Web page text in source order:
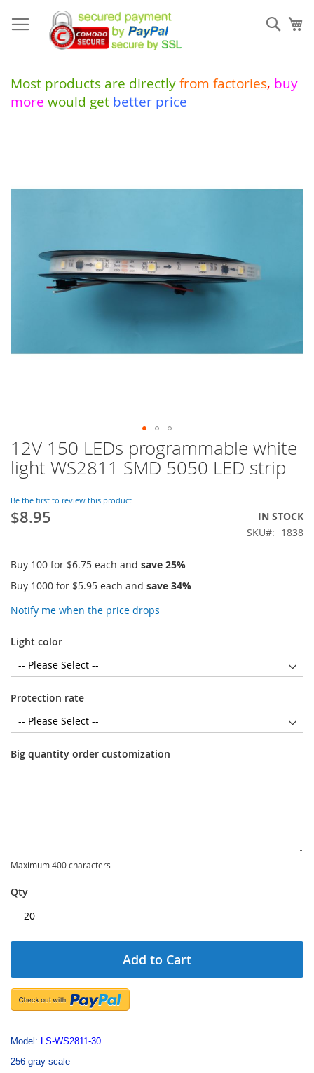
to
Content
Most products are directly from factories, buy
more would get better price
12V 150 LEDs programmable white
light WS2811 SMD 5050 LED strip
Be the first to review this product
$8.95
IN STOCK
SKU
1838
Buy 100 for $6.75 each and save 25%
Buy 1000 for $5.95 each and save 34%
Notify me when the price drops
Light color
Protection rate
Big quantity order customization
Maximum 400 characters
Qty
Add to Cart
Model:
LS-WS2811-30
256 gray scale
of
Skip
to
the
of
the
images